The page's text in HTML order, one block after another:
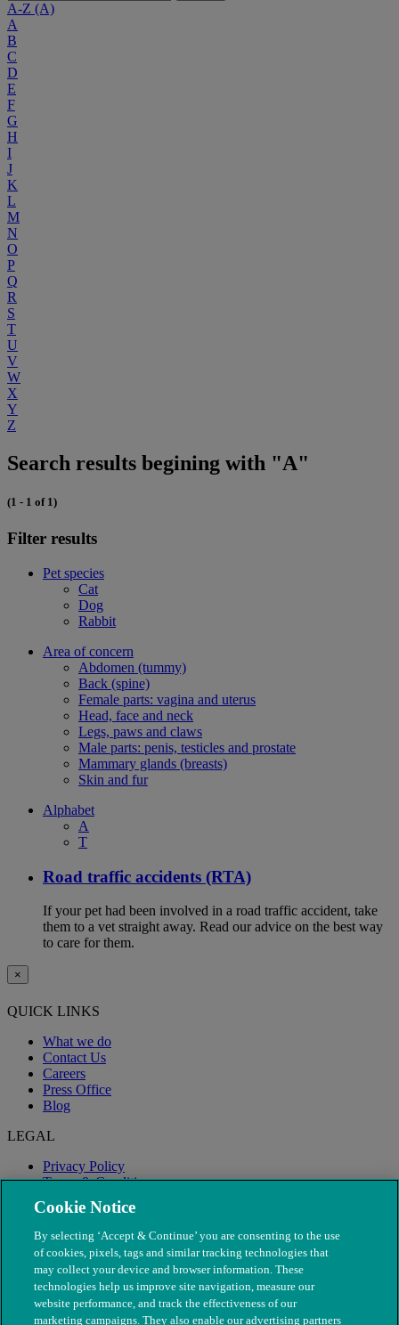
A-Z (A)
A
B
C
D
E
F
G
H
I
J
K
L
M
N
O
P
Q
R
S
T
U
V
W
X
Y
Z
Search results begining with "A"
(1 - 1 of 1)
Filter results
Pet species
Cat
Dog
Rabbit
Area of concern
Abdomen (tummy)
Back (spine)
Female parts: vagina and uterus
Head, face and neck
Legs, paws and claws
Male parts: penis, testicles and prostate
Mammary glands (breasts)
Skin and fur
Alphabet
A
T
Road traffic accidents (RTA)
If your pet had been involved in a road traffic accident, take
them to a vet straight away. Read our advice on the best way
to care for them.
×
QUICK LINKS
What we do
Contact Us
Careers
Press Office
Blog
LEGAL
Privacy Policy
Terms & Conditions
Modern Slavery
Cookie Notice
By selecting ‘Accept & Continue’ you are consenting to the use
of cookies, pixels, tags and similar tracking technologies that
may collect your device and browser information. These
technologies help us improve site navigation, measure our
website performance, and track the effectiveness of our
marketing campaigns. They also enable our advertising partners